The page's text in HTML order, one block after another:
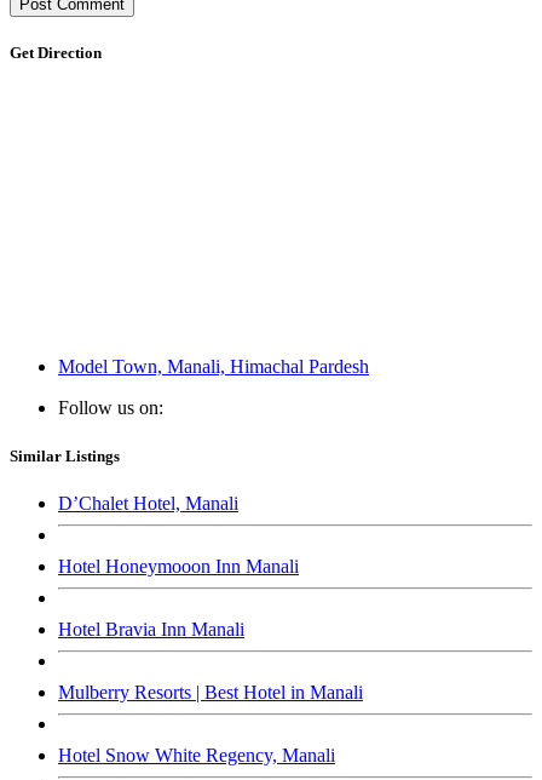
Get Direction
Model Town, Manali, Himachal Pardesh
Follow us on:
Similar Listings
D’Chalet Hotel, Manali
Hotel Honeymooon Inn Manali
Hotel Bravia Inn Manali
Mulberry Resorts | Best Hotel in Manali
Hotel Snow White Regency, Manali